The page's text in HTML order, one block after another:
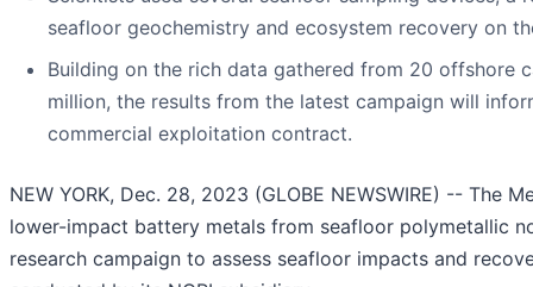
seafloor geochemistry and ecosystem recovery on
Building on the rich data gathered from 20 offshore
million, the results from the latest campaign will
commercial exploitation contract.
NEW YORK, Dec. 28, 2023 (GLOBE NEWSWIRE) -- The
lower-impact battery metals from seafloor polymetallic
research campaign to assess seafloor impacts and